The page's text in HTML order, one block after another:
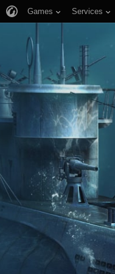
Games Services